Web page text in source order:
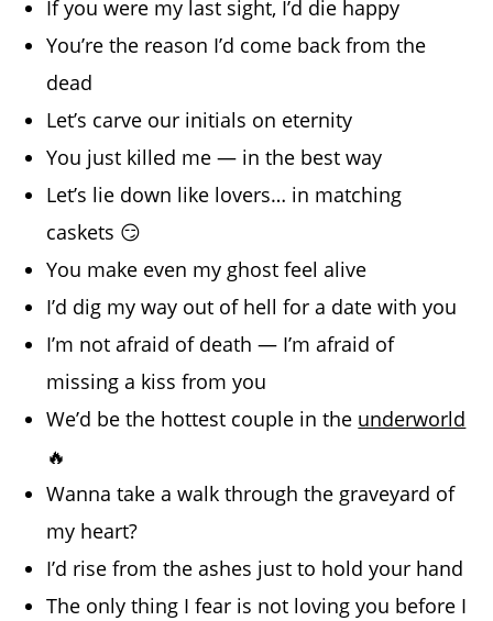
If you were my last sight, I’d die happy
You’re the reason I’d come back from the
dead
Let’s carve our initials on eternity
You just killed me — in the best way
Let’s lie down like lovers… in matching
caskets 😏
You make even my ghost feel alive
I’d dig my way out of hell for a date with you
I’m not afraid of death — I’m afraid of
missing a kiss from you
We’d be the hottest couple in the underworld
🔥
Wanna take a walk through the graveyard of
my heart?
I’d rise from the ashes just to hold your hand
The only thing I fear is not loving you before I